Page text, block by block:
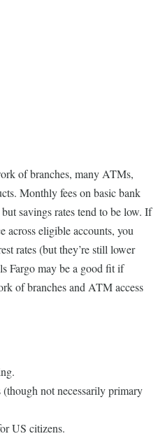
of branches, many ATMs,
Monthly fees on basic bank
savings rates tend to be low. If
across eligible accounts, you
rates (but they’re still lower
Fargo may be a good fit if
of branches and ATM access
not necessarily primary
US citizens.